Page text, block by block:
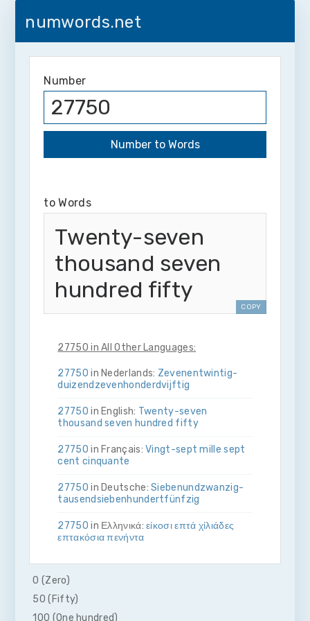
numwords.net
Number
to Words
Twenty-seven
thousand seven
hundred fifty
COPY
27750 in All Other Languages:
27750 in Nederlands: Zeven­en­twintig­
duizend­zeven­honderd­vijftig
27750 in English: Twenty-seven
thousand seven hundred fifty
27750 in Français:Vingt-sept mille sept
cent cinquante
27750 in Deutsche:Sieben­und­zwanzig­
tausend­sieben­hundert­fünfzig
27750 in Ελληνικά:είκοσι επτά χίλιάδες
επτακόσια πενήντα
27750in Bahasa Indonesia:Dua puluh
tujuh ribu tujuh ratus lima puluh
27750
cento­cinquanta
0 (Zero)
50 (Fifty)
100 (One hundred)